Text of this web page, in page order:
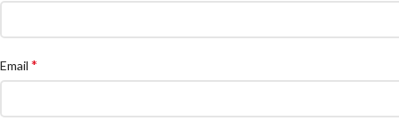
Email *